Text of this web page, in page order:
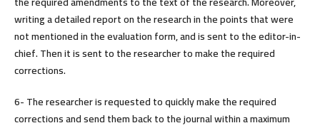
writing a detailed report on the research in the points that were
not mentioned in the evaluation form, and is sent to the editor-in-
chief. Then it is sent to the researcher to make the required
corrections.
6- The researcher is requested to quickly make the required
corrections and send them back to the journal within a maximum